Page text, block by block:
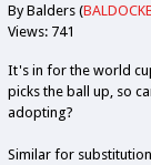
By Balders (
Views: 741
It's in for the world
picks the ball up, so
adopting?
Similar for